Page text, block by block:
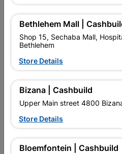
Alcolin Silicone Sealant
300ml Black
R122.95
Bethlehem Mall |
Shop 15, Sechaba Mall,
Bethlehem
Store Details
Bizana | Cashbuild
Upper Main street 4800
Store Details
Bloemfontein | Cashbuild